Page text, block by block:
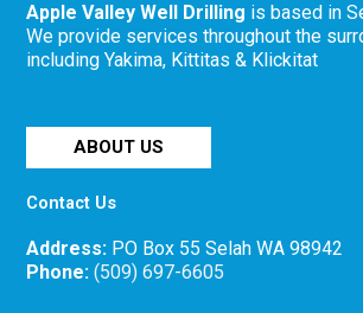
Apple Valley Well Drilling is based in
We provide services throughout the
including Yakima, Kittitas & Klickitat
ABOUT US
Contact Us
Address: PO Box 55 Selah WA 98942
Phone:(509) 697-6605